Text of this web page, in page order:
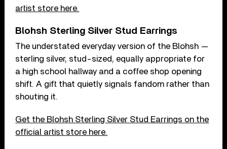
artist store here.
Blohsh Sterling Silver Stud Earrings
The understated everyday version of the Blohsh —
sterling silver, stud-sized, equally appropriate for
a high school hallway and a coffee shop opening
shift. A gift that quietly signals fandom rather than
shouting it.
Get the Blohsh Sterling Silver Stud Earrings on the
official artist store here.